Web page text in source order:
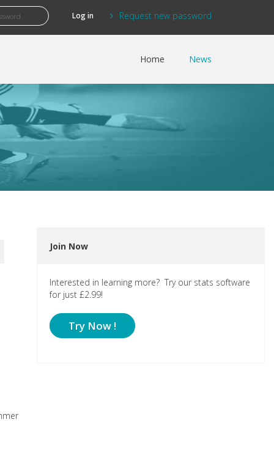
Request new password
Home News
Join Now
Interested in learning more? Try our stats software
for just £2.99!
Try Now !